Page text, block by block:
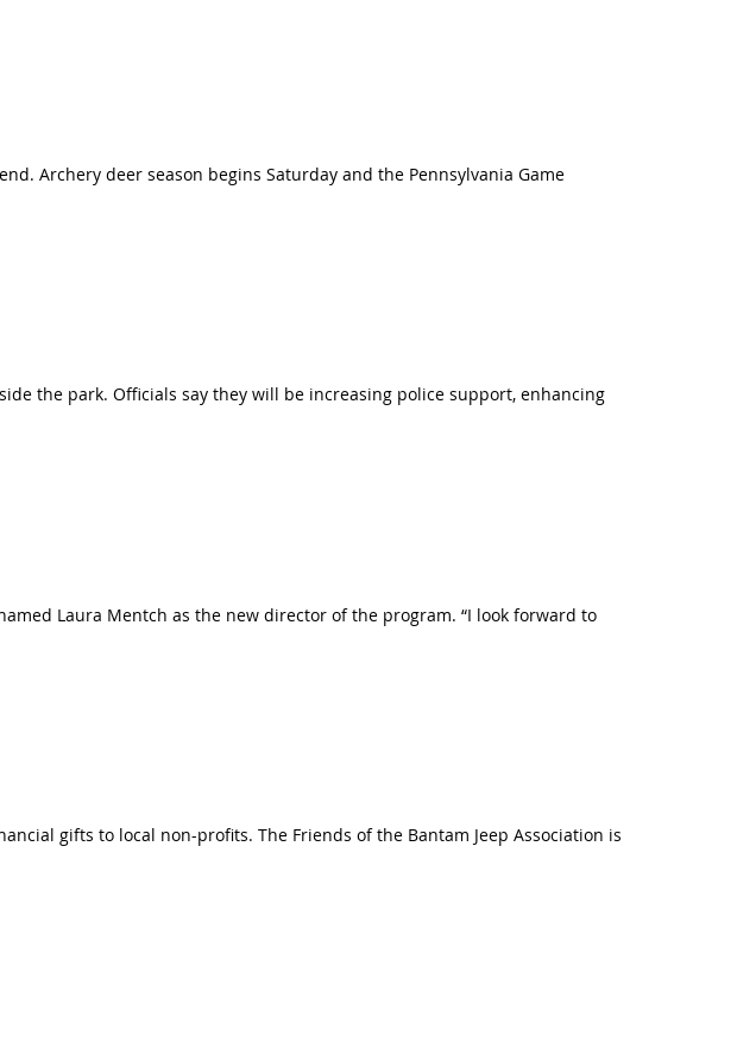
Archery deer season begins Saturday and the Pennsylvania Game
the park. Officials say they will be increasing police support, enhancing
Laura Mentch as the new director of the program. “I look forward to
gifts to local non-profits. The Friends of the Bantam Jeep Association is